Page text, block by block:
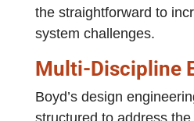
the straightforward to
system challenges.
Multi-Discipline
Boyd’s design
structured to address